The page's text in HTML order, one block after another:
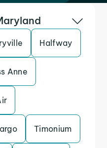
Halfway
Anne
Timonium